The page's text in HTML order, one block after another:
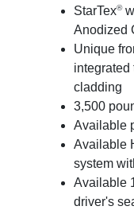
StarTex®
Anodized
Unique
integrated
cladding
3,500
Available
Available
system
Available
driver's